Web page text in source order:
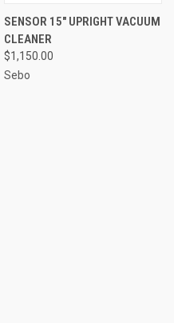
SENSOR 15" UPRIGHT VACUUM
CLEANER
$1,150.00
Sebo